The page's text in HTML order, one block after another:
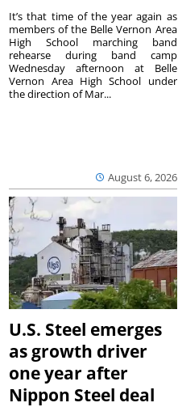
August 6, 2026
It’s that time of the year again as
members of the Belle Vernon Area
High School marching band
rehearse during band camp
Wednesday afternoon at Belle
Vernon Area High School under
the direction of Mar...
U.S. Steel emerges
as growth driver
one year after
Nippon Steel deal